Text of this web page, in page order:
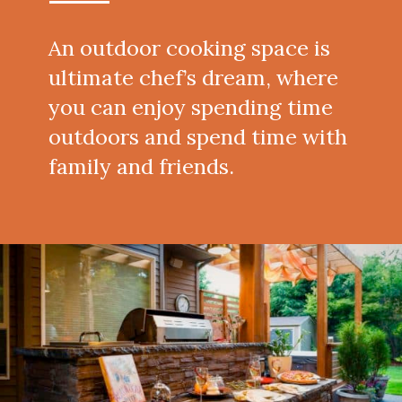
An outdoor cooking space is
ultimate chef’s dream, where
you can enjoy spending time
outdoors and spend time with
family and friends.